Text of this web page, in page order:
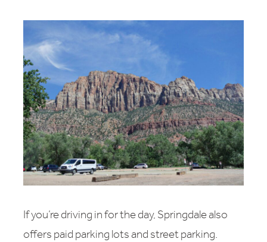
If you’re driving in for the day, Springdale also
offers paid parking lots and street parking.